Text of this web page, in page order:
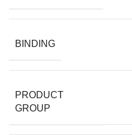
BINDING
PRODUCT
GROUP